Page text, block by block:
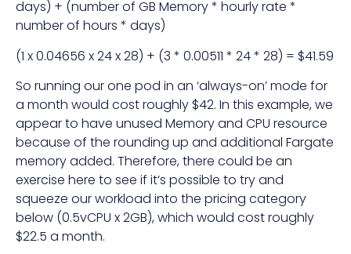
days) + (number of GB Memory * hourly rate *
number of hours * days)
(1 x 0.04656 x 24 x 28) + (3 * 0.00511 * 24 * 28) = $41.59
So running our one pod in an ‘always-on’ mode for
a month would cost roughly $42. In this example, we
appear to have unused Memory and CPU resource
because of the rounding up and additional Fargate
memory added. Therefore, there could be an
exercise here to see if it’s possible to try and
squeeze our workload into the pricing category
below (0.5vCPU x 2GB), which would cost roughly
$22.5 a month.